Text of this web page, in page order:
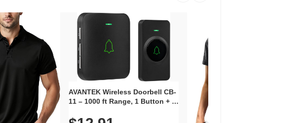
AVANTEK Wireless Doorbell CB-
11 – 1000 ft Range, 1 Button + 1
Volume, LED Flash, 52 Chimes,